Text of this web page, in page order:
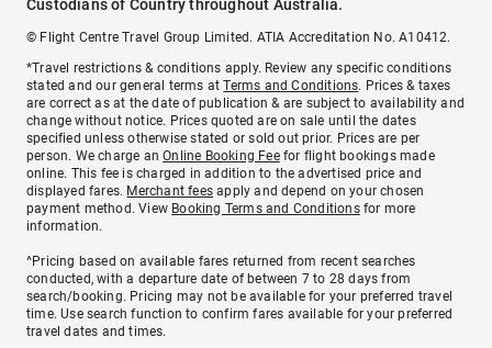
Custodians of Country throughout Australia.
© Flight Centre Travel Group Limited. ATIA Accreditation No. A10412.
*Travel restrictions & conditions apply. Review any specific conditions
stated and our general terms atTerms and Conditions. Prices & taxes
are correct as at the date of publication & are subject to availability and
change without notice. Prices quoted are on sale until the dates
specified unless otherwise stated or sold out prior. Prices are per
person. We charge anOnline Booking Feefor flight bookings made
online. This fee is charged in addition to the advertised price and
displayed fares. Merchant fees apply and depend on your chosen
payment method. View Booking Terms and Conditionsfor more
information.
^Pricing based on available fares returned from recent searches
conducted, with a departure date of between 7 to 28 days from
search/booking. Pricing may not be available for your preferred travel
time. Use search function to confirm fares available for your preferred
travel dates and times.